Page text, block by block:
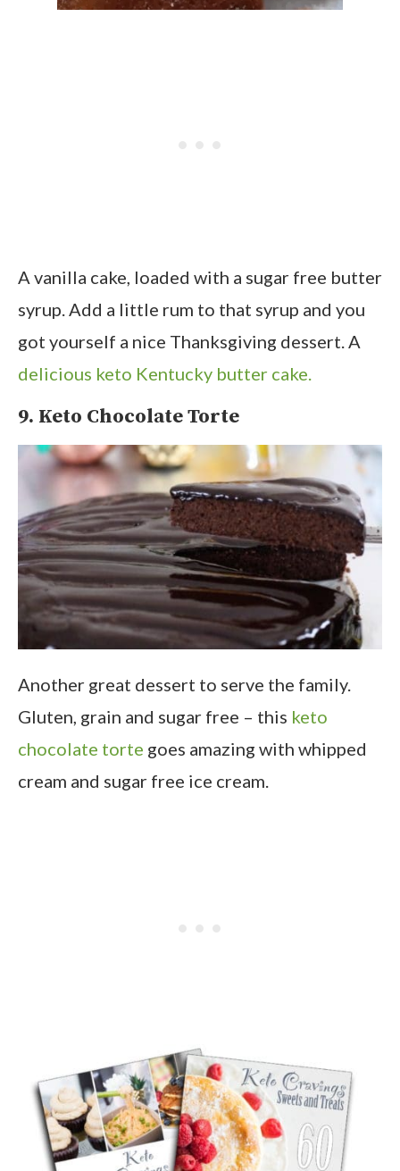
A vanilla cake, loaded with a sugar free butter
syrup. Add a little rum to that syrup and you
got yourself a nice Thanksgiving dessert. A
delicious keto Kentucky butter cake.
9. Keto Chocolate Torte
Another great dessert to serve the family.
Gluten, grain and sugar free – this keto
chocolate torte goes amazing with whipped
cream and sugar free ice cream.